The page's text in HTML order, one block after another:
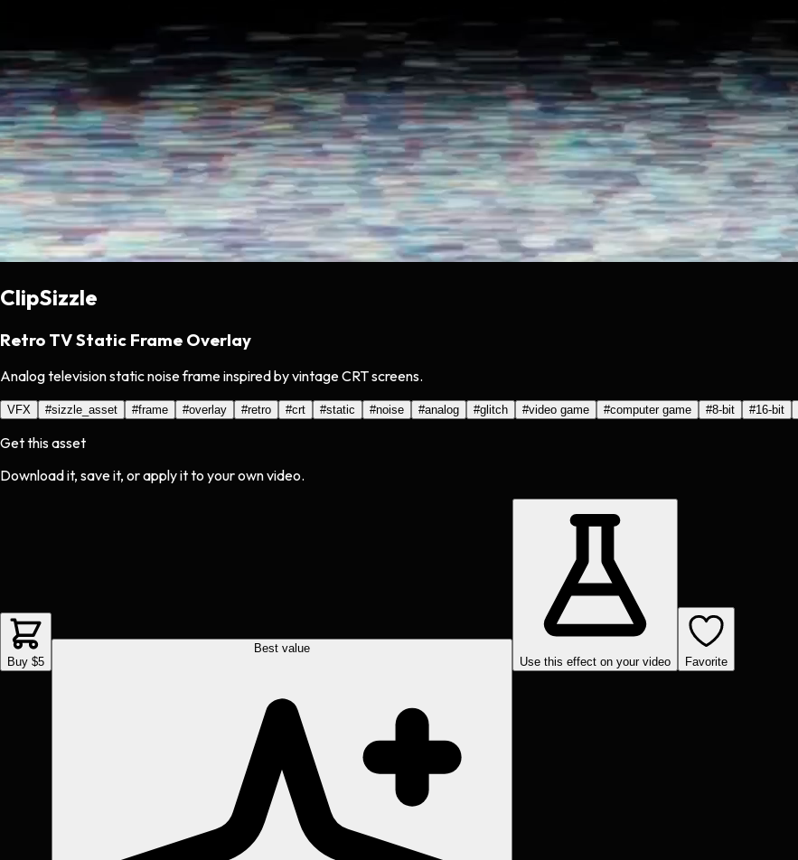
ClipSizzle
Retro TV Static Frame Overlay
Analog television static noise frame inspired by vintage CRT screens.
VFX #sizzle_asset #frame #overlay #retro #crt #static #noise #analog #glitch #video game #computer game #8-bit #16-bit
Get this asset
Download it, save it, or apply it to your own video.
Buy $5
Best value
Use this effect on your video
Favorite